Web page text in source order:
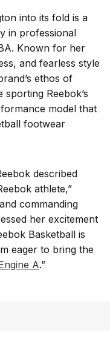
into its fold is a
in professional
Known for her
and fearless style
ethos of
Reebok’s
model that
footwear
described
athlete,”
commanding
her excitement
Basketball is
eager to bring the
A.”